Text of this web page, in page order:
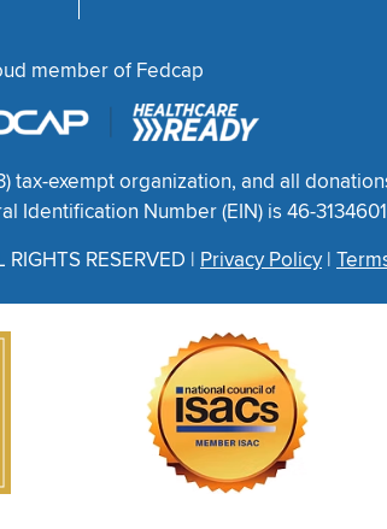
member of Fedcap
tax-exempt organization, and all
Identification Number (EIN) is 46-3134601
RESERVED | Privacy Policy |